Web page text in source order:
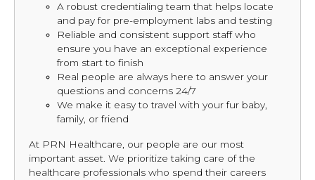
A robust credentialing team that helps locate
and pay for pre-employment labs and testing
Reliable and consistent support staff who
ensure you have an exceptional experience
from start to finish
Real people are always here to answer your
questions and concerns 24/7
We make it easy to travel with your fur baby,
family, or friend
At PRN Healthcare, our people are our most
important asset. We prioritize taking care of the
healthcare professionals who spend their careers